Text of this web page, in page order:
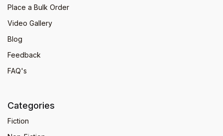
Place a Bulk Order
Video Gallery
Blog
Feedback
FAQ's
Categories
Fiction